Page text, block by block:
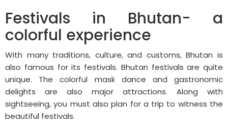
Festivals in Bhutan- a
colorful experience
With many traditions, culture, and customs, Bhutan is
also famous for its festivals. Bhutan festivals are quite
unique. The colorful mask dance and gastronomic
delights are also major attractions. Along with
sightseeing, you must also plan for a trip to witness the
beautiful festivals.